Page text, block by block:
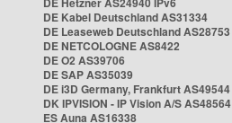
DE Kabel Deutschland AS31334
DE Leaseweb Deutschland AS28753
DE NETCOLOGNE AS8422
DE O2 AS39706
DE SAP AS35039
DE i3D Germany, Frankfurt AS49544
DK IPVISION - IP Vision A/S AS48564
ES Auna AS16338